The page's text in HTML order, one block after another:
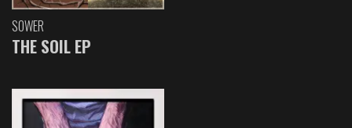
SOWER
THE SOIL EP